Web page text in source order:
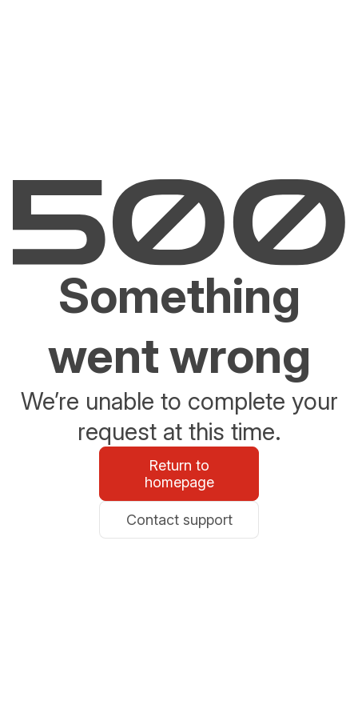
Something
went wrong
We’re unable to complete your
request at this time.
Return to
homepage
Contact support